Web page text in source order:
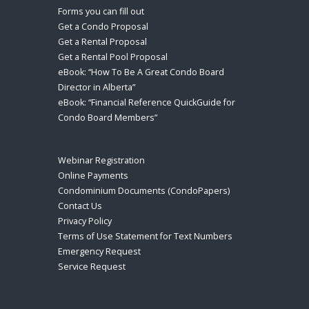
Forms you can fill out
Get a Condo Proposal
Get a Rental Proposal
Get a Rental Pool Proposal
eBook: “How To Be A Great Condo Board
Director in Alberta”
eBook: “Financial Reference QuickGuide for
Condo Board Members”
Webinar Registration
Online Payments
Condominium Documents (CondoPapers)
Contact Us
Privacy Policy
Terms of Use Statement for Text Numbers
Emergency Request
Service Request